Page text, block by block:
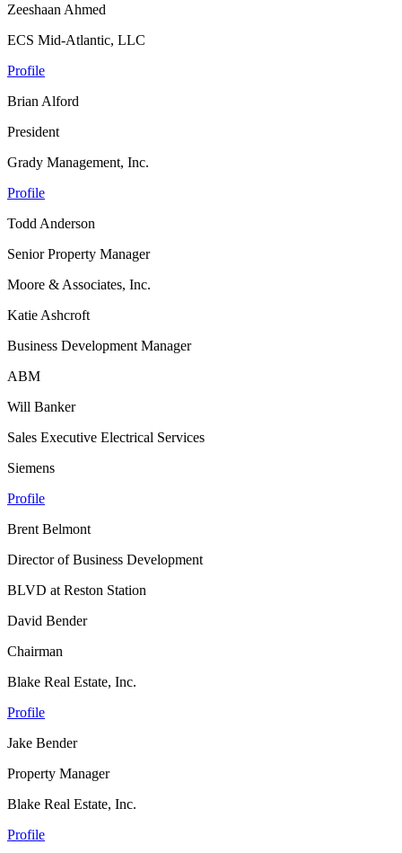
Zeeshaan Ahmed
ECS Mid-Atlantic, LLC
Profile
Brian Alford
President
Grady Management, Inc.
Profile
Todd Anderson
Senior Property Manager
Moore & Associates, Inc.
Katie Ashcroft
Business Development Manager
ABM
Will Banker
Sales Executive Electrical Services
Siemens
Profile
Brent Belmont
Director of Business Development
BLVD at Reston Station
David Bender
Chairman
Blake Real Estate, Inc.
Profile
Jake Bender
Property Manager
Blake Real Estate, Inc.
Profile